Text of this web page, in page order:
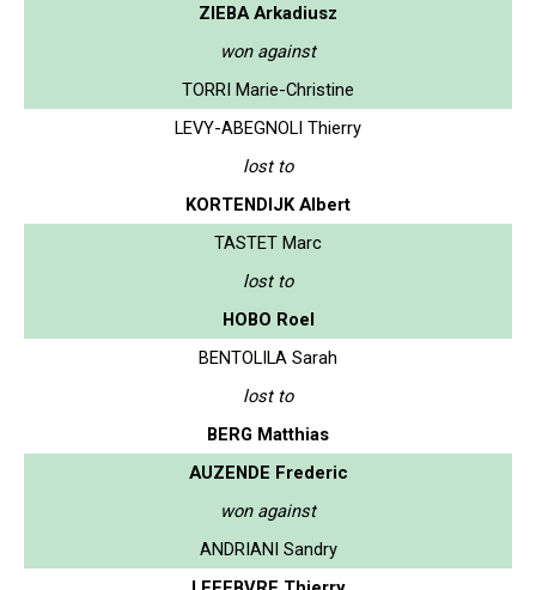
ZIEBA Arkadiusz
won against
TORRI Marie-Christine
LEVY-ABEGNOLI Thierry
lost to
KORTENDIJK Albert
TASTET Marc
lost to
HOBO Roel
BENTOLILA Sarah
lost to
BERG Matthias
AUZENDE Frederic
won against
ANDRIANI Sandry